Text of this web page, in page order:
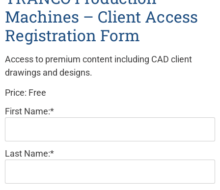
Machines – Client Access
Registration Form
Access to premium content including CAD client
drawings and designs.
Price: Free
First Name:*
Last Name:*